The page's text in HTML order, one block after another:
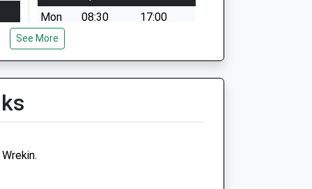
Mon
08:30
17:00
Tue
Nurse appointments available
9am - 11am then 1pm -
See More